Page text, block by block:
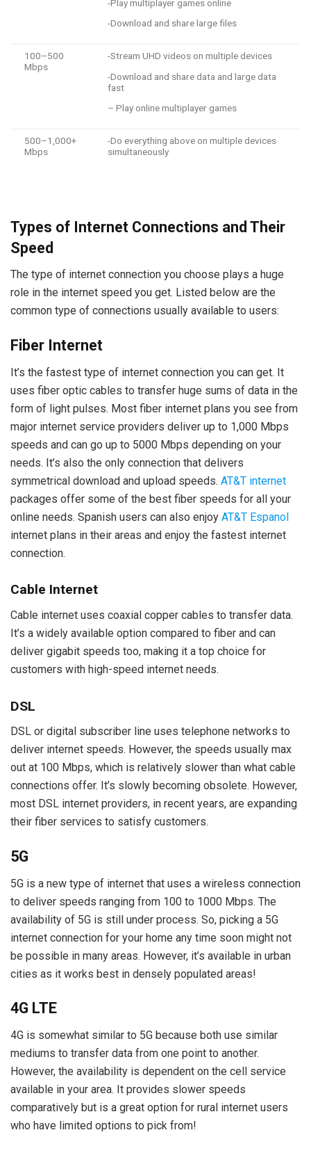
-Play multiplayer games online
-Download and share large files
100–500
Mbps
-Stream UHD videos on multiple devices
-Download and share data and large data
fast
– Play online multiplayer games
500–1,000+
Mbps
-Do everything above on multiple devices
simultaneously
Types of Internet Connections and Their
Speed
The type of internet connection you choose plays a huge
role in the internet speed you get. Listed below are the
common type of connections usually available to users:
Fiber Internet
It’s the fastest type of internet connection you can get. It
uses fiber optic cables to transfer huge sums of data in the
form of light pulses. Most fiber internet plans you see from
major internet service providers deliver up to 1,000 Mbps
speeds and can go up to 5000 Mbps depending on your
needs. It’s also the only connection that delivers
symmetrical download and upload speeds. AT&T internet
packages offer some of the best fiber speeds for all your
online needs. Spanish users can also enjoy AT&T Espanol
internet plans in their areas and enjoy the fastest internet
connection.
Cable Internet
Cable internet uses coaxial copper cables to transfer data.
It’s a widely available option compared to fiber and can
deliver gigabit speeds too, making it a top choice for
customers with high-speed internet needs.
DSL
DSL or digital subscriber line uses telephone networks to
deliver internet speeds. However, the speeds usually max
out at 100 Mbps, which is relatively slower than what cable
connections offer. It’s slowly becoming obsolete. However,
most DSL internet providers, in recent years, are expanding
their fiber services to satisfy customers.
5G
5G is a new type of internet that uses a wireless connection
to deliver speeds ranging from 100 to 1000 Mbps. The
availability of 5G is still under process. So, picking a 5G
internet connection for your home any time soon might not
be possible in many areas. However, it’s available in urban
cities as it works best in densely populated areas!
4G LTE
4G is somewhat similar to 5G because both use similar
mediums to transfer data from one point to another.
However, the availability is dependent on the cell service
available in your area. It provides slower speeds
comparatively but is a great option for rural internet users
who have limited options to pick from!